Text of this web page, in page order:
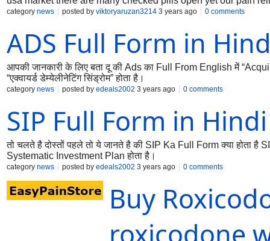
US and canada country.
category news posted by viktoryaruzan3214 3 years ago 0 comments
ADS Full Form in
आपकी जानकारी के लिए बता दू की Ads का Full From English में
“एक्वायर्ड डेम्येलीनेटिंग सिंड्रोम” होता है।
category news posted by edeals2002 3 years ago 0 comments
SIP Full Form in Hindi
तो चलते है दोस्तों पहले तो ये जानते है की SIP Ka Full Form क्या होता है
Systematic Investment Plan होता है।
category news posted by edeals2002 3 years ago 0 comments
Buy